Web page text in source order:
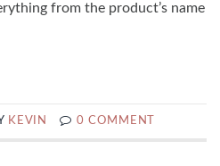
from the product’s name
KEVIN 0 COMMENT